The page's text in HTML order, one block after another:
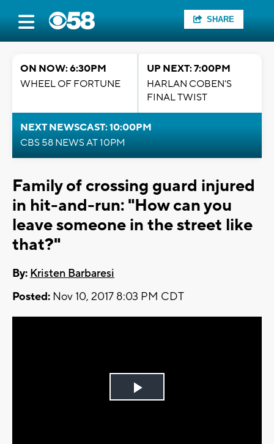
SHARE
ON NOW: 6:30PM
WHEEL OF FORTUNE
UP NEXT: 7:00PM
HARLAN COBEN'S
FINAL TWIST
NEXT NEWSCAST: 10:00PM
CBS 58 NEWS AT 10PM
Family of crossing guard injured
in hit-and-run: "How can you
leave someone in the street like
that?"
By: Kristen Barbaresi
Posted: Nov 10, 2017 8:03 PM CDT
Play